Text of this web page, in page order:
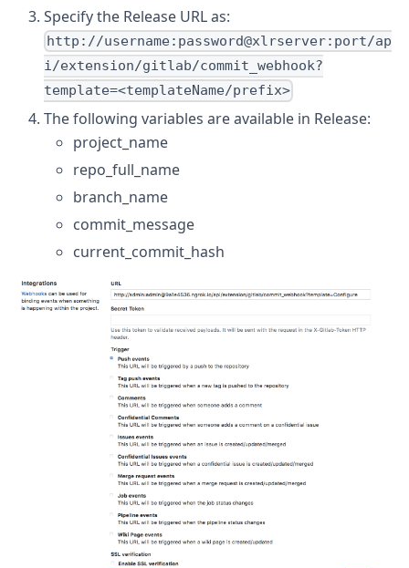
Specify the Release URL as:
http://username:password@xlrserver:port/ap
i/extension/gitlab/commit_webhook?
template=<templateName/prefix>
The following variables are available in Release:
project_name
repo_full_name
branch_name
commit_message
current_commit_hash